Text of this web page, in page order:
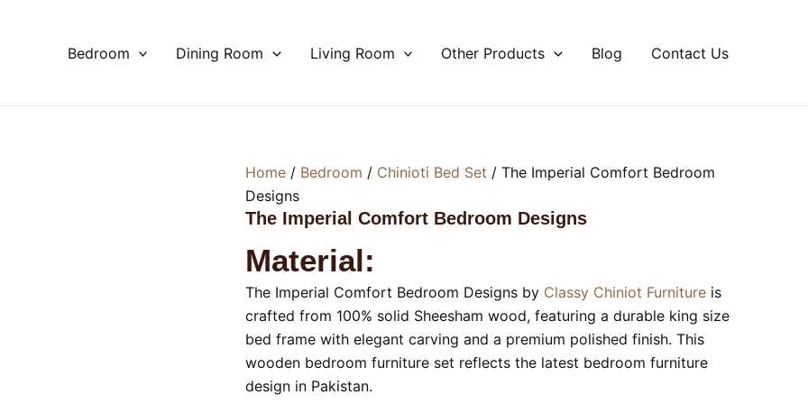
Bedroom Dining Room Living Room Other Products Blog Contact Us
Home / Bedroom / Chinioti Bed Set / The Imperial Comfort Bedroom
Designs
The Imperial Comfort Bedroom Designs
Material:
The Imperial Comfort Bedroom Designs by Classy Chiniot Furniture is
crafted from 100% solid Sheesham wood, featuring a durable king size
bed frame with elegant carving and a premium polished finish. This
wooden bedroom furniture set reflects the latest bedroom furniture
design in Pakistan.